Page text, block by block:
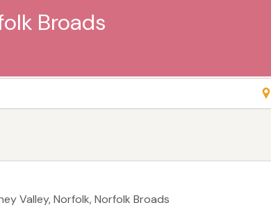
Broads
Valley, Norfolk, Norfolk Broads